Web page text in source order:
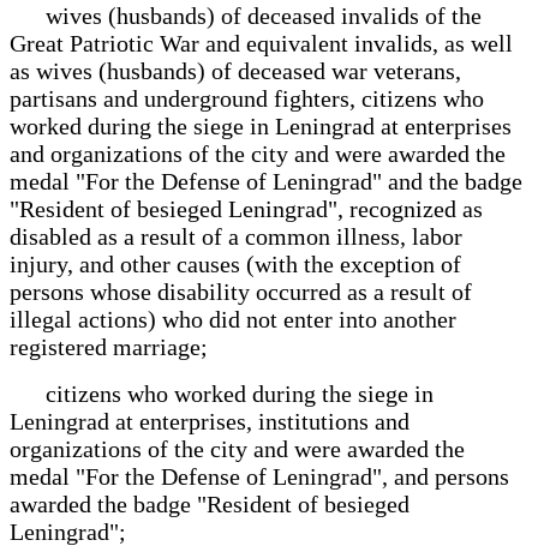
wives (husbands) of deceased invalids of the
Great Patriotic War and equivalent invalids, as well
as wives (husbands) of deceased war veterans,
partisans and underground fighters, citizens who
worked during the siege in Leningrad at enterprises
and organizations of the city and were awarded the
medal "For the Defense of Leningrad" and the badge
"Resident of besieged Leningrad", recognized as
disabled as a result of a common illness, labor
injury, and other causes (with the exception of
persons whose disability occurred as a result of
illegal actions) who did not enter into another
registered marriage;
citizens who worked during the siege in
Leningrad at enterprises, institutions and
organizations of the city and were awarded the
medal "For the Defense of Leningrad", and persons
awarded the badge "Resident of besieged
Leningrad";